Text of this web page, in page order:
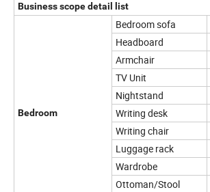
Business scope detail list
Bedroom
Bedroom sofa
Headboard
Armchair
TV Unit
Nightstand
Writing desk
Writing chair
Luggage rack
Wardrobe
Ottoman/Stool